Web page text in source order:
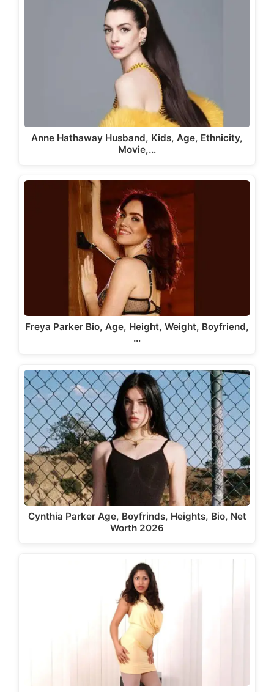
Anne Hathaway Husband, Kids, Age, Ethnicity,
Movie,…
Freya Parker Bio, Age, Height, Weight, Boyfriend,
…
Cynthia Parker Age, Boyfrinds, Heights, Bio, Net
Worth 2026